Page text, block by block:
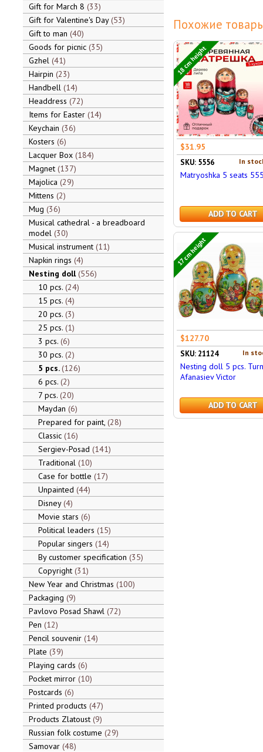
Gift for March 8 33
Gift for Valentine's Day 53
Gift to man 40
Goods for picnic 35
Gzhel 41
Hairpin 23
Handbell 14
Headdress 72
Items for Easter 14
Keychain 36
Kosters 6
Lacquer Box 184
Magnet 137
Majolica 29
Mittens 2
Mug 36
Musical cathedral - a breadboard
model 30
Musical instrument 11
Napkin rings 4
Nesting doll 556
10 pcs. 24
15 pcs. 4
20 pcs. 3
25 pcs. 1
3 pcs. 6
30 pcs. 2
5 pcs. 126
6 pcs. 2
7 pcs. 20
Maydan 6
Prepared for paint, 28
Classic 16
Sergiev-Posad 141
Traditional 10
Case for bottle 17
Unpainted 44
Disney 4
Movie stars 6
Political leaders 15
Popular singers 14
By customer specification 35
Copyright 31
New Year and Christmas 100
Packaging 9
Pavlovo Posad Shawl 72
Pen 12
Pencil souvenir 14
Plate 39
Playing cards 6
Pocket mirror 10
Postcards 6
Printed products 47
Products Zlatoust 9
Russian folk costume 29
Samovar 48
Похожие
18 cm height
$31.95
In
SKU: 5556
Matryoshka 5 seats
ADD TO CART
17 cm height
$127.70
In
SKU: 21124
Nesting doll 5 pcs.
Afanasiev Victor
ADD TO CART